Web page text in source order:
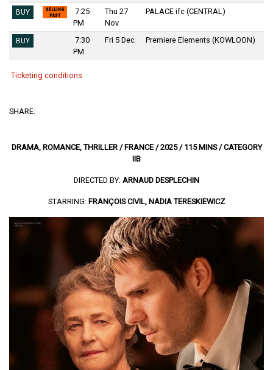
BUY
7:25
PM
Thu 27
Nov
PALACE ifc (CENTRAL)
BUY
7:30
PM
Fri 5 Dec Premiere Elements (KOWLOON)
Ticketing conditions
SHARE:
DRAMA, ROMANCE, THRILLER / FRANCE / 2025 / 115 MINS / CATEGORY
IIB
DIRECTED BY: ARNAUD DESPLECHIN
STARRING: FRANÇOIS CIVIL, NADIA TERESKIEWICZ